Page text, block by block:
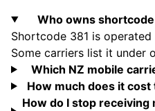
Who owns
Shortcode 381 is operated
Some carriers list it under
Which NZ mobile
How much does it cost
How do I stop receiving